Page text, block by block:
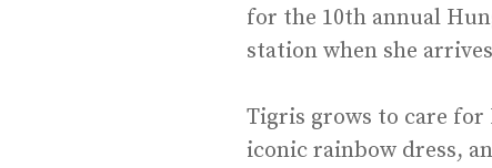
for the 10th annual
station when she
Tigris grows to care for
iconic rainbow dress,